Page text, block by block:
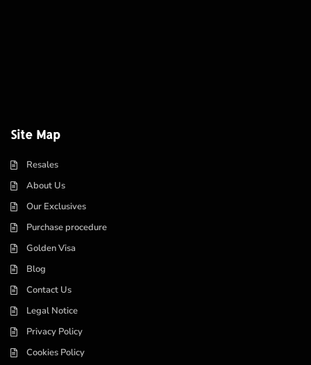
Site Map
Resales
About Us
Our Exclusives
Purchase procedure
Golden Visa
Blog
Contact Us
Legal Notice
Privacy Policy
Cookies Policy